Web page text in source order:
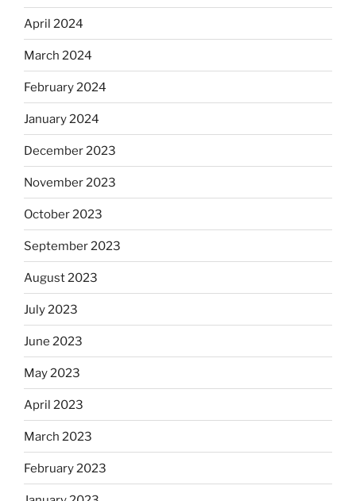
April 2024
March 2024
February 2024
January 2024
December 2023
November 2023
October 2023
September 2023
August 2023
July 2023
June 2023
May 2023
April 2023
March 2023
February 2023